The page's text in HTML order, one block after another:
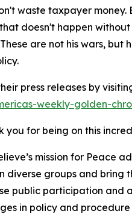
waste taxpayer
doesn't happen
are not his wars,
press releases by
weekly-golden-
for being on this
mission for Peace
diverse groups and
public participation and
in policy and